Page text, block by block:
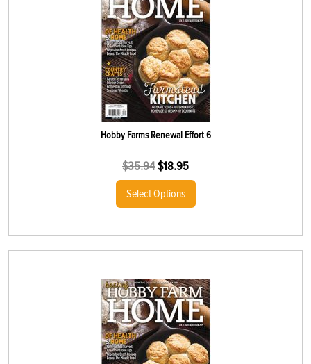
Hobby Farms Renewal Effort 6
$35.94$18.95
Select Options